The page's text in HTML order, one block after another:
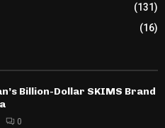
(131)
(16)
Billion-Dollar SKIMS Brand
0